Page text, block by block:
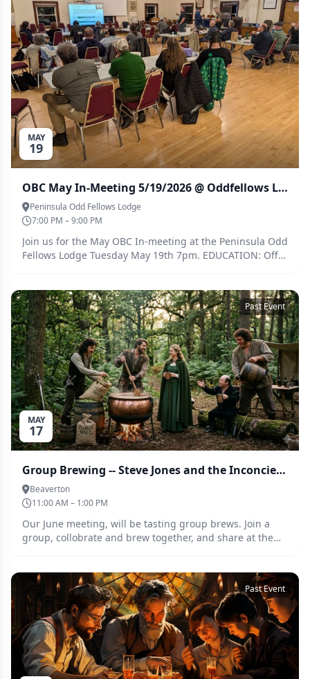
MAY
19
OBC May In-Meeting 5/19/2026 @ Oddfellows Lodge
Peninsula Odd Fellows Lodge
7:00 PM – 9:00 PM
Join us for the May OBC In-meeting at the Peninsula Odd
Fellows Lodge Tuesday May 19th 7pm. EDUCATION: Off
MAY
17
Past Event
Group Brewing -- Steve Jones and the Inconcievables
Beaverton
11:00 AM – 1:00 PM
Our June meeting, will be tasting group brews. Join a
group, collobrate and brew together, and share at the
Past Event